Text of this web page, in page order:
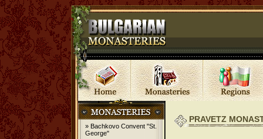
» Bachkovo Convent "St.
George"
PRAVETZ